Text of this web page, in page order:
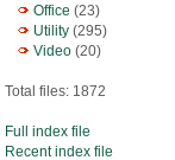
Office (23)
Utility (295)
Video (20)
Total files: 1872
Full index file
Recent index file